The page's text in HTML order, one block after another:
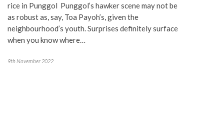
rice in Punggol Punggol’s hawker scene may not be
as robust as, say, Toa Payoh’s, given the
neighbourhood’s youth. Surprises definitely surface
when you know where…
9th November 2022